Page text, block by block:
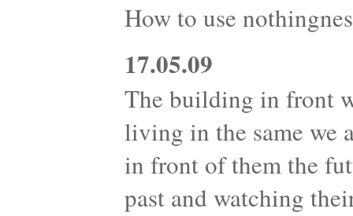
How to use
17.05.09
The building in front
living in the same we
in front of them the
past and watching